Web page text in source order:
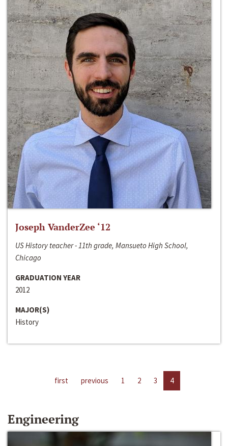
Joseph VanderZee ‘12
US History teacher - 11th grade, Mansueto High School,
Chicago
GRADUATION YEAR
2012
MAJOR(S)
History
first previous 1 2 3 4
Engineering